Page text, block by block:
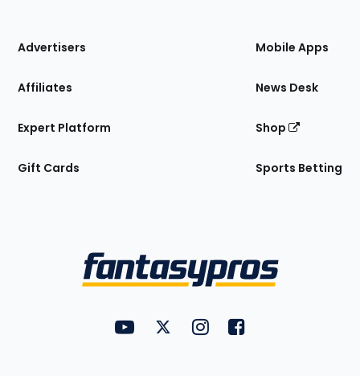
Site
Advertisers
Affiliates
Expert Platform
Gift Cards
Mobile Apps
News Desk
Shop
Sports Betting
FantasyPros on YouTube
FantasyPros on Twitter
FantasyPros on Instagram
FantasyPros on